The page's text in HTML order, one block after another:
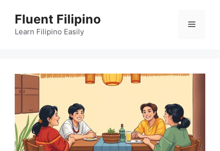
content
Fluent Filipino
Learn Filipino Easily
Menu